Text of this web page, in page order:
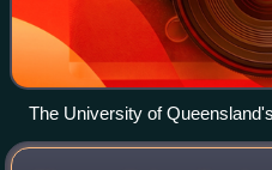
The University of